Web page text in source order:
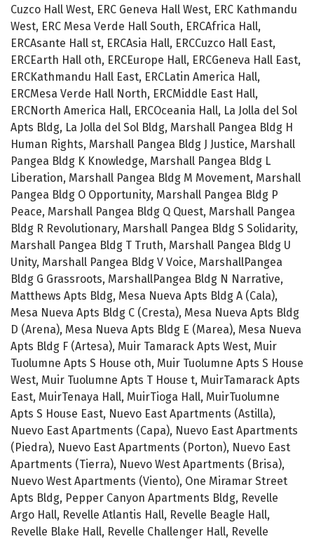
Cuzco Hall West, ERC Geneva Hall West, ERC Kathmandu
West, ERC Mesa Verde Hall South, ERCAfrica Hall,
ERCAsante Hall st, ERCAsia Hall, ERCCuzco Hall East,
ERCEarth Hall oth, ERCEurope Hall, ERCGeneva Hall East,
ERCKathmandu Hall East, ERCLatin America Hall,
ERCMesa Verde Hall North, ERCMiddle East Hall,
ERCNorth America Hall, ERCOceania Hall, La Jolla del Sol
Apts Bldg, La Jolla del Sol Bldg, Marshall Pangea Bldg H
Human Rights, Marshall Pangea Bldg J Justice, Marshall
Pangea Bldg K Knowledge, Marshall Pangea Bldg L
Liberation, Marshall Pangea Bldg M Movement, Marshall
Pangea Bldg O Opportunity, Marshall Pangea Bldg P
Peace, Marshall Pangea Bldg Q Quest, Marshall Pangea
Bldg R Revolutionary, Marshall Pangea Bldg S Solidarity,
Marshall Pangea Bldg T Truth, Marshall Pangea Bldg U
Unity, Marshall Pangea Bldg V Voice, MarshallPangea
Bldg G Grassroots, MarshallPangea Bldg N Narrative,
Matthews Apts Bldg, Mesa Nueva Apts Bldg A (Cala),
Mesa Nueva Apts Bldg C (Cresta), Mesa Nueva Apts Bldg
D (Arena), Mesa Nueva Apts Bldg E (Marea), Mesa Nueva
Apts Bldg F (Artesa), Muir Tamarack Apts West, Muir
Tuolumne Apts S House oth, Muir Tuolumne Apts S House
West, Muir Tuolumne Apts T House t, MuirTamarack Apts
East, MuirTenaya Hall, MuirTioga Hall, MuirTuolumne
Apts S House East, Nuevo East Apartments (Astilla),
Nuevo East Apartments (Capa), Nuevo East Apartments
(Piedra), Nuevo East Apartments (Porton), Nuevo East
Apartments (Tierra), Nuevo West Apartments (Brisa),
Nuevo West Apartments (Viento), One Miramar Street
Apts Bldg, Pepper Canyon Apartments Bldg, Revelle
Argo Hall, Revelle Atlantis Hall, Revelle Beagle Hall,
Revelle Blake Hall, Revelle Challenger Hall, Revelle